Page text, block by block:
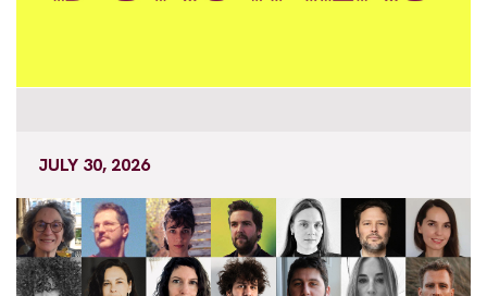
JULY 30, 2026